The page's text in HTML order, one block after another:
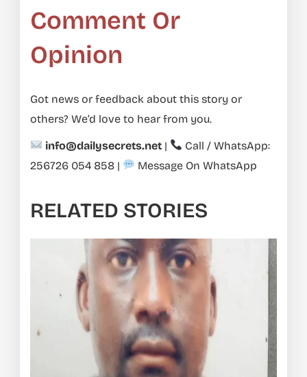
Comment Or
Opinion
Got news or feedback about this story or
others? We’d love to hear from you.
info@dailysecrets.net |
Call / WhatsApp:
256726 054 858 | Message On WhatsApp
RELATED STORIES